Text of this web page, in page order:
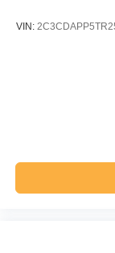
VIN: